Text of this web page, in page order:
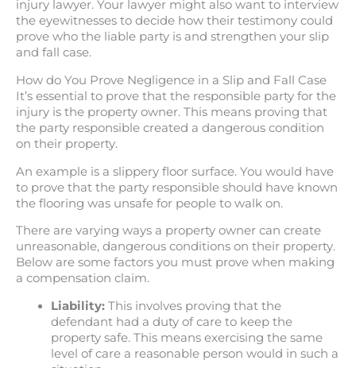
injury lawyer. Your lawyer might also want to interview
the eyewitnesses to decide how their testimony could
prove who the liable party is and strengthen your slip
and fall case.
How do You Prove Negligence in a Slip and Fall Case
It’s essential to prove that the responsible party for the
injury is the property owner. This means proving that
the party responsible created a dangerous condition
on their property.
An example is a slippery floor surface. You would have
to prove that the party responsible should have known
the flooring was unsafe for people to walk on.
There are varying ways a property owner can create
unreasonable, dangerous conditions on their property.
Below are some factors you must prove when making
a compensation claim.
Liability: This involves proving that the
defendant had a duty of care to keep the
property safe. This means exercising the same
level of care a reasonable person would in such a